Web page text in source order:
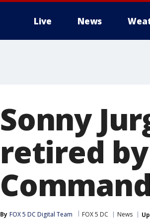
Live News
Sonny
retired
By FOX 5 DC Digital Team FOX 5 DC News